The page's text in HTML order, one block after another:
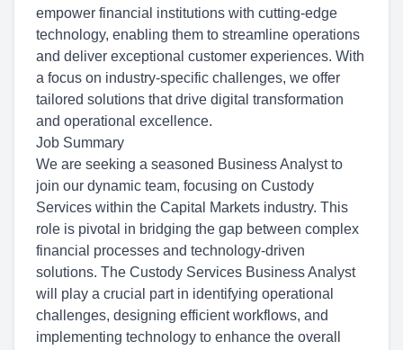
empower financial institutions with cutting-edge
technology, enabling them to streamline operations
and deliver exceptional customer experiences. With
a focus on industry-specific challenges, we offer
tailored solutions that drive digital transformation
and operational excellence.
Job Summary
We are seeking a seasoned Business Analyst to
join our dynamic team, focusing on Custody
Services within the Capital Markets industry. This
role is pivotal in bridging the gap between complex
financial processes and technology-driven
solutions. The Custody Services Business Analyst
will play a crucial part in identifying operational
challenges, designing efficient workflows, and
implementing technology to enhance the overall